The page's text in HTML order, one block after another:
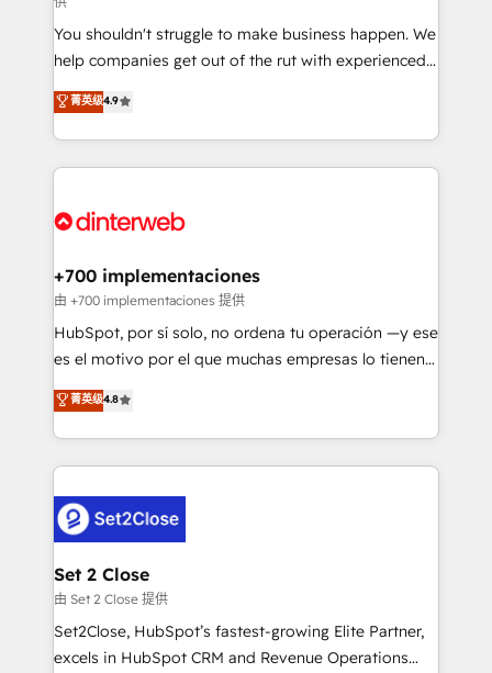
partners who will embed ourselves into your
business, processes and systems 🏢 We specialise in
working with mid-market and enterprise
organisations, global organisations and those with
complex use cases 🏆 CRM Implementation,
Platform Enablement, Custom Integration and
Onboarding Accredited 🔐 ISO27001 & ISO9001
You shouldn't struggle to make business happen. We
help companies get out of the rut with experienced,
process-oriented teams implementing HubSpot
Marketing, Sales, Service, CMS and Operations Hub,
so selling and actually engaging with your customers
feels easy and pain-free. We are a top ranked
and Customer First Awards, 4.9/5 rating in HubSpot
helps the following industries: logistics & 3PL, home
improvement & construction, branding and
commercialization, real estate, health, education,
SaaS, Software Dev & IT and consulting, make the
the United States, EU, UAE, Mexico and Latin
America. From casual user to super fan: make
菁英级4.9
+700 implementaciones
由 +700 implementaciones 提供
HubSpot, por sí solo, no ordena tu operación —y ese
es el motivo por el que muchas empresas lo tienen y
aun así no crecen. Suele ser un círculo: procesos que
no generan datos confiables, datos que no permiten
decidir bien, y decisiones que no logran mejorar los
procesos. Y así, vuelta tras vuelta, el negocio gira sin
el CRM y más con cómo opera la empresa por
debajo. Te acompañamos a ordenar tu operación
para que genere la información que necesitás para
decidir, y HubSpot por fin rinda de verdad. Lo
hacemos paso a paso, sin frenar tu operación, con la
adopción que todos buscan y pocos logran. No es
菁英级4.8
Set 2 Close
由 Set 2 Close 提供
Set2Close, HubSpot’s fastest-growing Elite Partner,
excels in HubSpot CRM and Revenue Operations